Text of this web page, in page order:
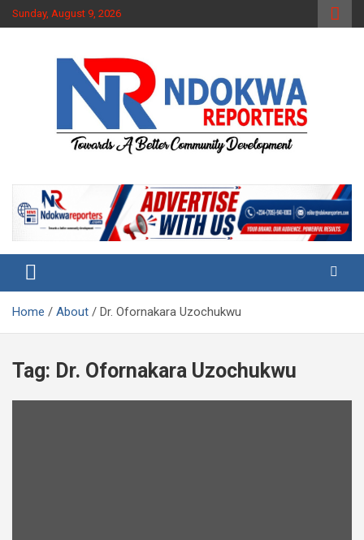
Skip
to
Sunday, August 9, 2026
Ndokwa Reporters
Home About Dr. Ofornakara Uzochukwu
Tag: Dr. Ofornakara Uzochukwu